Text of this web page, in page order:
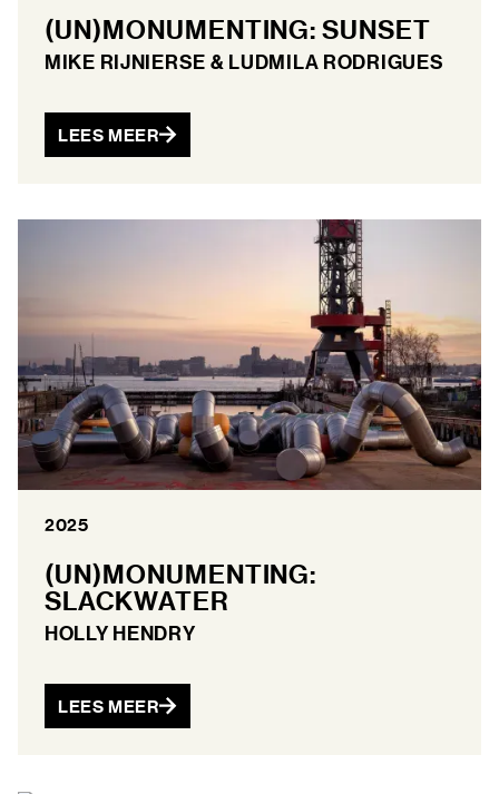
(UN)MONUMENTING: SUNSET
MIKE RIJNIERSE & LUDMILA RODRIGUES
LEES MEER
2025
(UN)MONUMENTING:
SLACKWATER
HOLLY HENDRY
LEES MEER